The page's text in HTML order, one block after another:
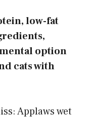
low-fat
option
cats with
Applaws wet